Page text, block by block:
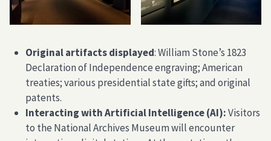
Original artifacts displayed: William Stone’s 1823
Declaration of Independence engraving; American
treaties; various presidential state gifts; and original
patents.
Interacting with Artificial Intelligence (AI):Visitors
to the National Archives Museum will encounter